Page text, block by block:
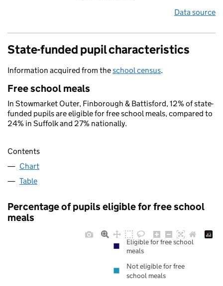
Data source
State-funded pupil characteristics
Information acquired from theschool census.
Free school meals
In Stowmarket Outer, Finborough & Battisford, 12% of state-
funded pupils are eligible for free school meals, compared to
24% in Suffolk and 27% nationally.
Contents
Chart
Table
Percentage of pupils eligible for free school
meals
Eligible for free school
meals
Not eligible for free
school meals